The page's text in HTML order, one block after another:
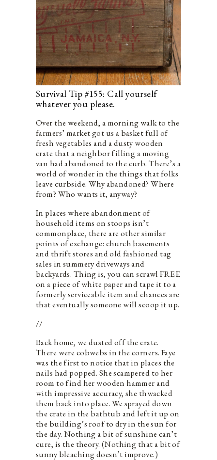
Survival Tip #155: Call yourself
whatever you please.
Over the weekend, a morning walk to the
farmers’ market got us a basket full of
fresh vegetables and a dusty wooden
crate that a neighbor filling a moving
van had abandoned to the curb. There’s a
world of wonder in the things that folks
leave curbside. Why abandoned? Where
from? Who wants it, anyway?
In places where abandonment of
household items on stoops isn’t
commonplace, there are other similar
points of exchange: church basements
and thrift stores and old fashioned tag
sales in summery driveways and
backyards. Thing is, you can scrawl FREE
on a piece of white paper and tape it to a
formerly serviceable item and chances are
that eventually someone will scoop it up.
//
Back home, we dusted off the crate.
There were cobwebs in the corners. Faye
was the first to notice that in places the
nails had popped. She scampered to her
room to find her wooden hammer and
with impressive accuracy, she thwacked
them back into place. We sprayed down
the crate in the bathtub and left it up on
the building’s roof to dry in the sun for
the day. Nothing a bit of sunshine can’t
cure, is the theory. (Nothing that a bit of
sunny bleaching doesn’t improve.)